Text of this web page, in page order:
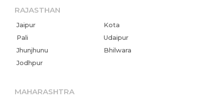
RAJASTHAN
Jaipur
Kota
Pali
Udaipur
Jhunjhunu
Bhilwara
Jodhpur
MAHARASHTRA